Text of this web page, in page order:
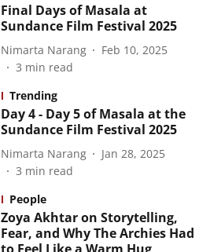
Final Days of Masala at
Sundance Film Festival 2025
Nimarta Narang
Feb 10, 2025
3 min read
Trending
Day 4 - Day 5 of Masala at the
Sundance Film Festival 2025
Nimarta Narang
Jan 28, 2025
3 min read
People
Zoya Akhtar on Storytelling,
Fear, and Why The Archies Had